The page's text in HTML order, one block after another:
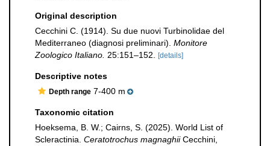
Original description
Cecchini C. (1914). Su due nuovi Turbinolidae del
Mediterraneo (diagnosi preliminari). Monitore
Zoologico Italiano. 25:151–152. [details]
Descriptive notes
Depth range 7-400 m
Taxonomic citation
Hoeksema, B. W.; Cairns, S. (2025). World List of
Scleractinia. Ceratotrochus magnaghiiCecchini,